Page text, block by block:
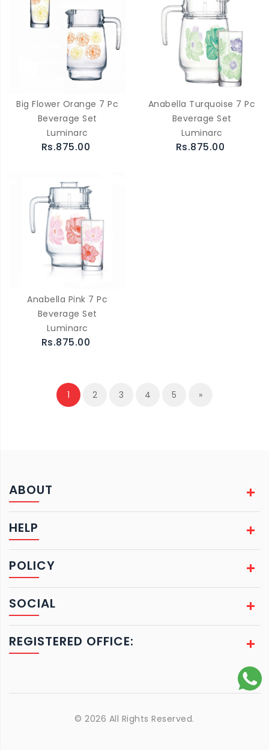
Big Flower Orange 7 Pc
Beverage Set
Luminarc
Rs.875.00
Anabella Turquoise 7 Pc
Beverage Set
Luminarc
Rs.875.00
Anabella Pink 7 Pc
Beverage Set
Luminarc
Rs.875.00
1 2 3 4 5 »
ABOUT
HELP
POLICY
SOCIAL
REGISTERED OFFICE:
© 2026 All Rights Reserved.